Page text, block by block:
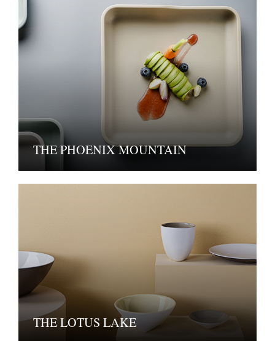
THE PHOENIX MOUNTAIN
THE LOTUS LAKE